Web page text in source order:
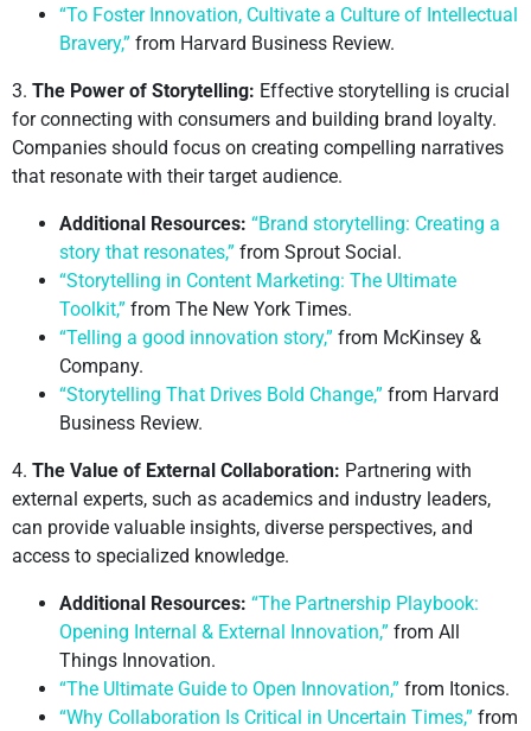
“To Foster Innovation, Cultivate a Culture of Intellectual
Bravery,” from Harvard Business Review.
3. The Power of Storytelling: Effective storytelling is crucial
for connecting with consumers and building brand loyalty.
Companies should focus on creating compelling narratives
that resonate with their target audience.
Additional Resources: “Brand storytelling: Creating a
story that resonates,” from Sprout Social.
“Storytelling in Content Marketing: The Ultimate
Toolkit,” from The New York Times.
“Telling a good innovation story,” from McKinsey &
Company.
“Storytelling That Drives Bold Change,” from Harvard
Business Review.
4. The Value of External Collaboration: Partnering with
external experts, such as academics and industry leaders,
can provide valuable insights, diverse perspectives, and
access to specialized knowledge.
Additional Resources: “The Partnership Playbook:
Opening Internal & External Innovation,” from All
Things Innovation.
“The Ultimate Guide to Open Innovation,” from Itonics.
“Why Collaboration Is Critical in Uncertain Times,” from